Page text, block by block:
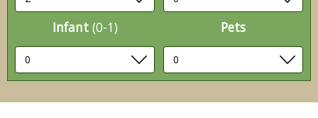
Infant (0-1) Pets